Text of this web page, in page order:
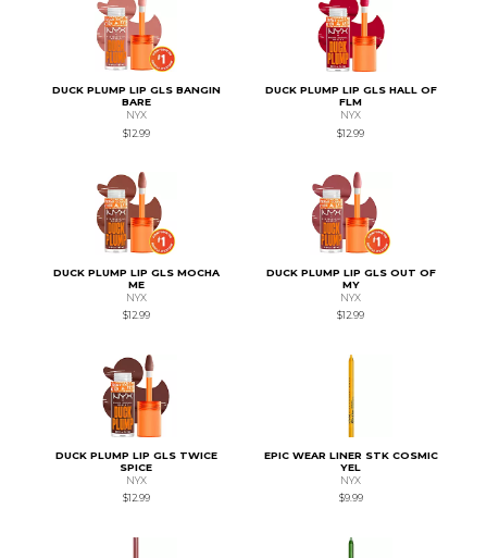
DUCK PLUMP LIP GLS BANGIN
BARE
NYX
$12.99
DUCK PLUMP LIP GLS HALL OF
FLM
NYX
$12.99
DUCK PLUMP LIP GLS MOCHA
ME
NYX
$12.99
DUCK PLUMP LIP GLS OUT OF
MY
NYX
$12.99
DUCK PLUMP LIP GLS TWICE
SPICE
NYX
$12.99
EPIC WEAR LINER STK COSMIC
YEL
NYX
$9.99